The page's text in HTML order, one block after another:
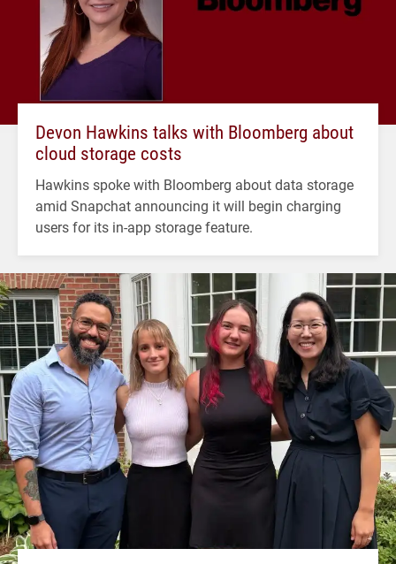
Devon Hawkins talks with Bloomberg about
cloud storage costs
Hawkins spoke with Bloomberg about data storage
amid Snapchat announcing it will begin charging
users for its in-app storage feature.